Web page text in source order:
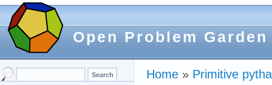
Open Problem Garden
Home » Primitive